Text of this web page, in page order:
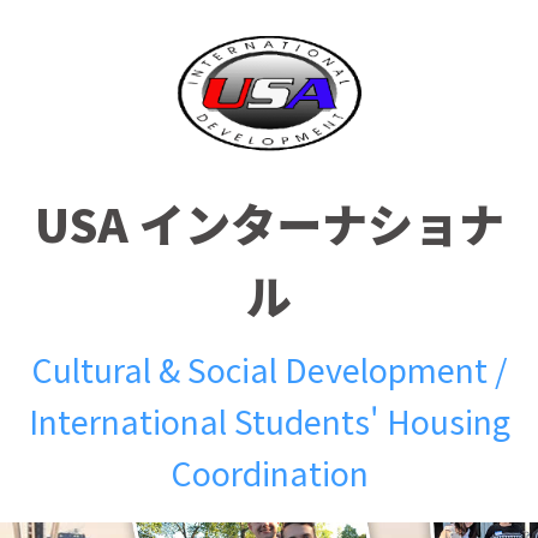
USA インターナショナ
ル
Cultural & Social Development /
International Students' Housing
Coordination